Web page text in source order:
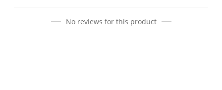
No reviews for this product